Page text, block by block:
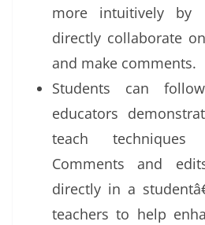
more intuitively by
directly collaborate
and make comments.
Students can
educators
teach
Comments and
directly in a
teachers to help